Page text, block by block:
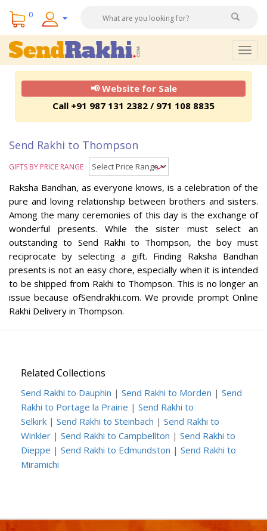
0
📢 Website for Sale
Call +91 987 131 2382 / 971 108 8835
Send Rakhi to Thompson
GIFTS BY PRICE RANGE
Raksha Bandhan, as everyone knows, is a celebration of the
pure and loving relationship between brothers and sisters.
Among the many ceremonies of this day is the exchange of
wonderful presents. While the sister must select an
outstanding to Send Rakhi to Thompson, the boy must
reciprocate by selecting a gift. Finding Raksha Bandhan
presents is not an easy chore, especially when it is intended
to be shipped from Rakhi to Thompson. This is no longer an
issue because ofSendrakhi.com. We provide prompt Online
Rakhi Delivery in Thompson.
Related Collections
Send Rakhi to Dauphin | Send Rakhi to Morden | Send
Rakhi to Portage la Prairie | Send Rakhi to
Selkirk | Send Rakhi to Steinbach | Send Rakhi to
Winkler | Send Rakhi to Campbellton | Send Rakhi to
Dieppe | Send Rakhi to Edmundston | Send Rakhi to
Miramichi